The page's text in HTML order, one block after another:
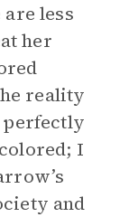
less
her
reality
perfectly
I
and